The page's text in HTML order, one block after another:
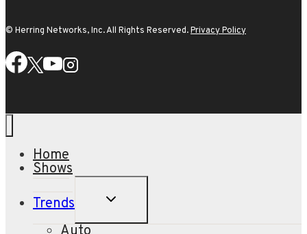
© Herring Networks, Inc. All Rights Reserved.Privacy Policy
Home
Shows
Trends
TOGGLE
CHILD